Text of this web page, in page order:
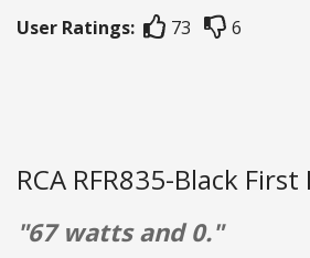
User Ratings: 73 6
RCA RFR835-Black
"67 watts and 0."